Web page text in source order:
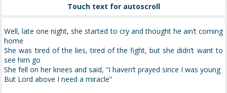
Touch text for autoscroll
Well, late one night, she started to cry and thought he ain’t coming
home
She was tired of the lies, tired of the fight, but she didn’t want to
see him go
She fell on her knees and said, “I haven’t prayed since I was young
But Lord above I need a miracle”